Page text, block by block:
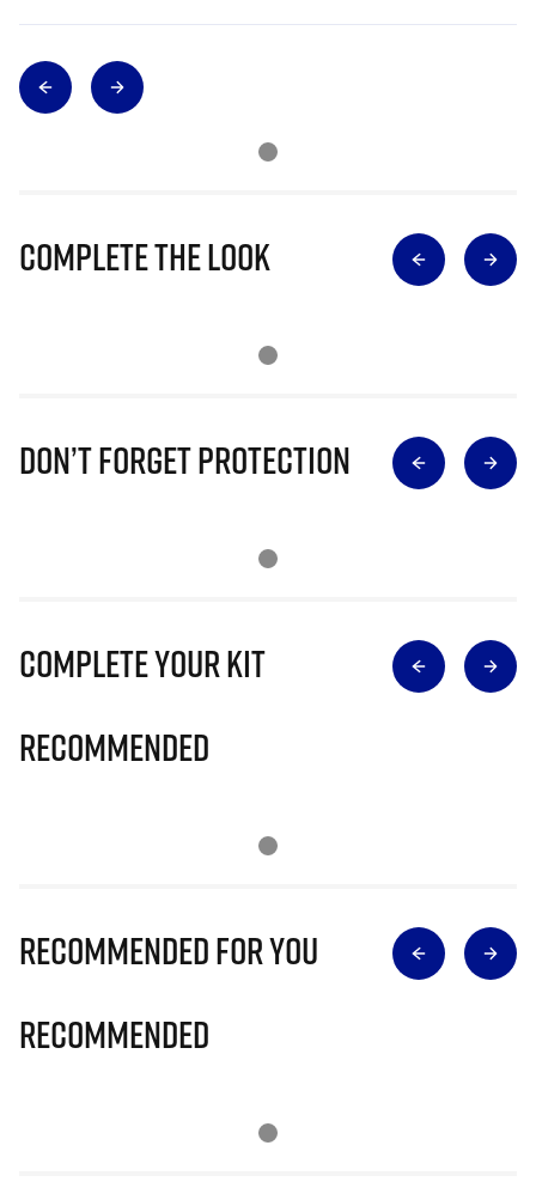
Complete The Look
Don’t Forget Protection
Complete Your Kit
Recommended
Recommended for you
Recommended